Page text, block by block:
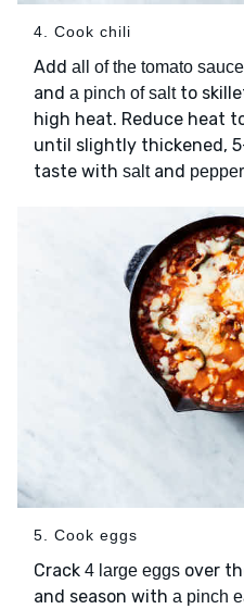
4. Cook chili
Add all of the tomato
and a pinch of saltto
high heat. Reduce heat
until slightly thickened,
taste with saltand pepper
5. Cook eggs
Crack 4 large eggs over
and season with a pinch